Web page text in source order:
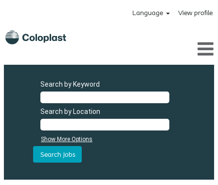
Language View profile
Search by Keyword
Search by Location
Show More Options